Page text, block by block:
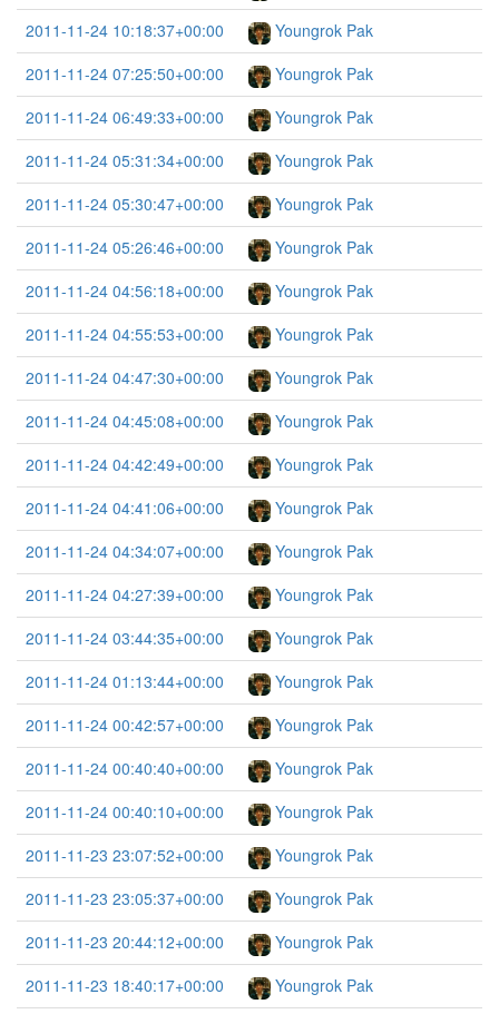
2011-11-24 10:18:37+00:00
Youngrok Pak
2011-11-24 07:25:50+00:00
Youngrok Pak
2011-11-24 06:49:33+00:00
Youngrok Pak
2011-11-24 05:31:34+00:00
Youngrok Pak
2011-11-24 05:30:47+00:00
Youngrok Pak
2011-11-24 05:26:46+00:00
Youngrok Pak
2011-11-24 04:56:18+00:00
Youngrok Pak
2011-11-24 04:55:53+00:00
Youngrok Pak
2011-11-24 04:47:30+00:00
Youngrok Pak
2011-11-24 04:45:08+00:00
Youngrok Pak
2011-11-24 04:42:49+00:00
Youngrok Pak
2011-11-24 04:41:06+00:00
Youngrok Pak
2011-11-24 04:34:07+00:00
Youngrok Pak
2011-11-24 04:27:39+00:00
Youngrok Pak
2011-11-24 03:44:35+00:00
Youngrok Pak
2011-11-24 01:13:44+00:00
Youngrok Pak
2011-11-24 00:42:57+00:00
Youngrok Pak
2011-11-24 00:40:40+00:00
Youngrok Pak
2011-11-24 00:40:10+00:00
Youngrok Pak
2011-11-23 23:07:52+00:00
Youngrok Pak
2011-11-23 23:05:37+00:00
Youngrok Pak
2011-11-23 20:44:12+00:00
Youngrok Pak
2011-11-23 18:40:17+00:00
Youngrok Pak